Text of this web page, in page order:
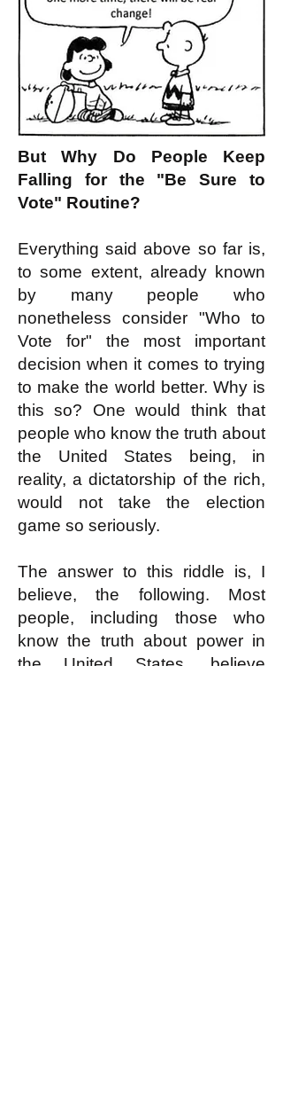
But Why Do People Keep
Falling for the "Be Sure to
Vote" Routine?
Everything said above so far is,
to some extent, already known
by many people who
nonetheless consider "Who to
Vote for" the most important
decision when it comes to trying
to make the world better. Why is
this so? One would think that
people who know the truth about
the United States being, in
reality, a dictatorship of the rich,
would not take the election
game so seriously.
The answer to this riddle is, I
believe, the following. Most
people, including those who
know the truth about power in
the United States, believe